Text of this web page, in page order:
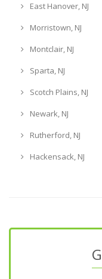
East Hanover, NJ
Morristown, NJ
Montclair, NJ
Sparta, NJ
Scotch Plains, NJ
Newark, NJ
Rutherford, NJ
Hackensack, NJ